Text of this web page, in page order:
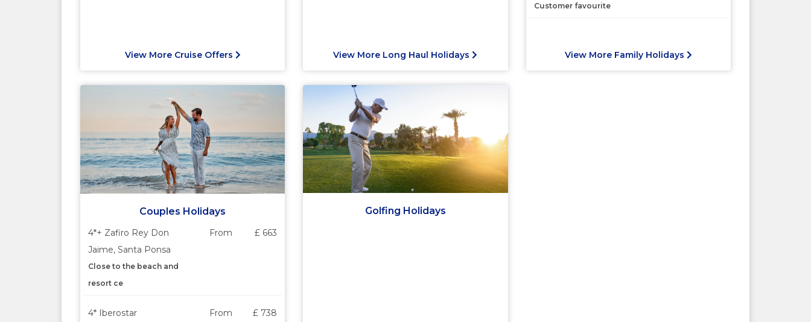
View More Cruise Offers View More Long Haul Holidays
Customer favourite
View More Family Holidays
Couples Holidays
4*+ Zafiro Rey Don
Jaime, Santa Ponsa
Close to the beach and
resort ce
From £ 663
4* Iberostar
From £ 738
Golfing Holidays